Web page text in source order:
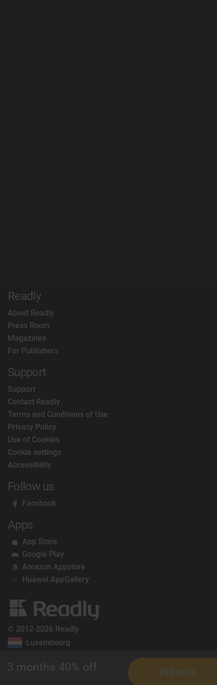
3 months 40% off TRY NOW
Readly
About Readly
Press Room
Magazines
For Publishers
Support
Support
Contact Readly
Terms and Conditions of Use
Privacy Policy
Use of Cookies
Cookie settings
Accessibility
Follow us
Facebook
Apps
App Store
Google Play
Amazon Appstore
Huawei AppGallery
© 2012-2026 Readly
Luxembourg